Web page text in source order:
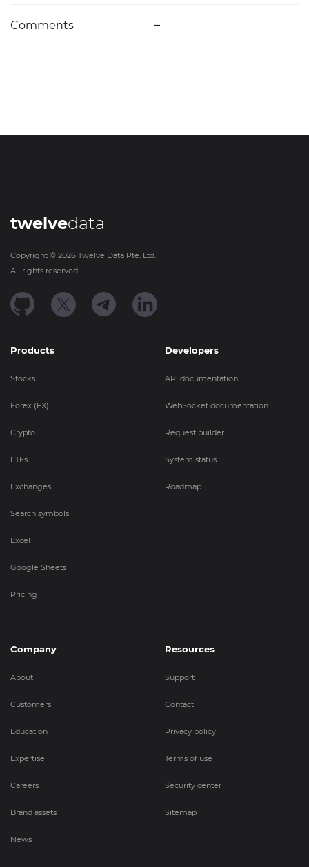
Comments –
twelvedata
Copyright © 2026 Twelve Data Pte. Ltd.
All rights reserved.
Products
Stocks
Forex (FX)
Crypto
ETFs
Exchanges
Search symbols
Excel
Google Sheets
Pricing
Developers
API documentation
WebSocket documentation
Request builder
System status
Roadmap
Company
About
Customers
Education
Expertise
Careers
Brand assets
News
Resources
Support
Contact
Privacy policy
Terms of use
Security center
Sitemap